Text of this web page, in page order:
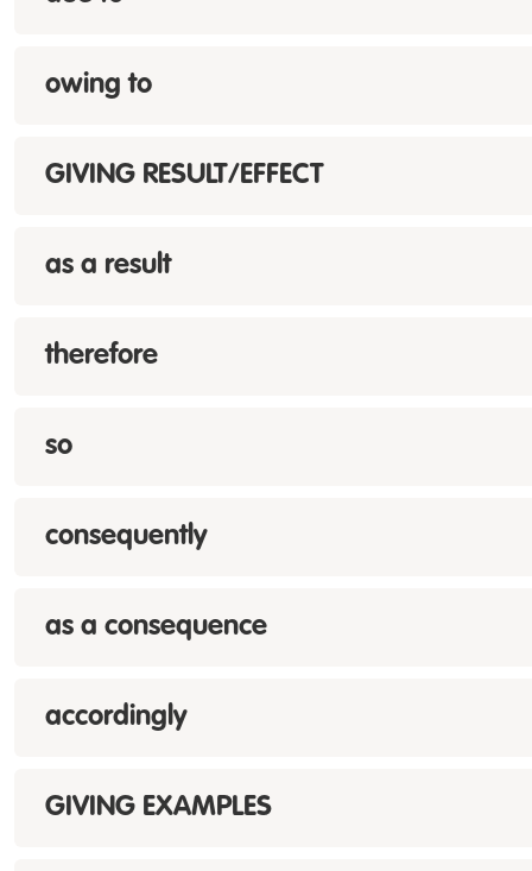
owing to
GIVING RESULT/EFFECT
as a result
therefore
so
consequently
as a consequence
accordingly
GIVING EXAMPLES